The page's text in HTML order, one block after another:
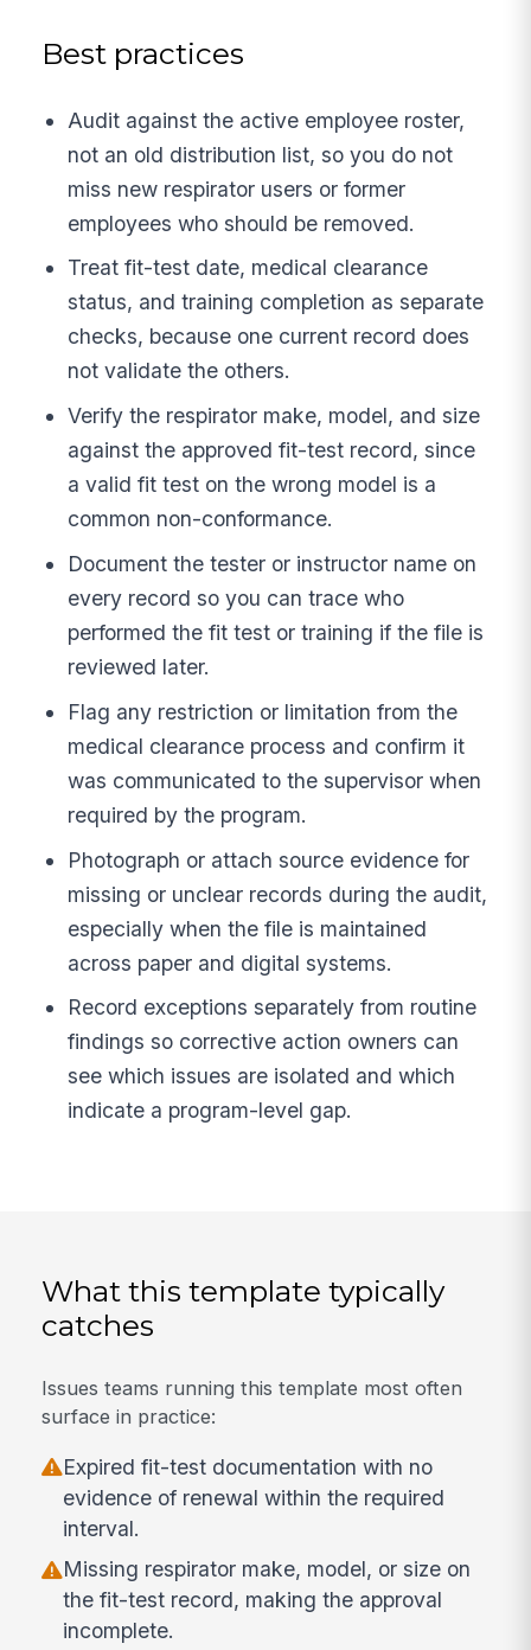
Best practices
Audit against the active employee roster,
not an old distribution list, so you do not
miss new respirator users or former
employees who should be removed.
Treat fit-test date, medical clearance
status, and training completion as separate
checks, because one current record does
not validate the others.
Verify the respirator make, model, and size
against the approved fit-test record, since
a valid fit test on the wrong model is a
common non-conformance.
Document the tester or instructor name on
every record so you can trace who
performed the fit test or training if the file is
reviewed later.
Flag any restriction or limitation from the
medical clearance process and confirm it
was communicated to the supervisor when
required by the program.
Photograph or attach source evidence for
missing or unclear records during the audit,
especially when the file is maintained
across paper and digital systems.
Record exceptions separately from routine
findings so corrective action owners can
see which issues are isolated and which
indicate a program-level gap.
What this template typically
catches
Issues teams running this template most often
surface in practice:
Expired fit-test documentation with no
evidence of renewal within the required
interval.
Missing respirator make, model, or size on
the fit-test record, making the approval
incomplete.